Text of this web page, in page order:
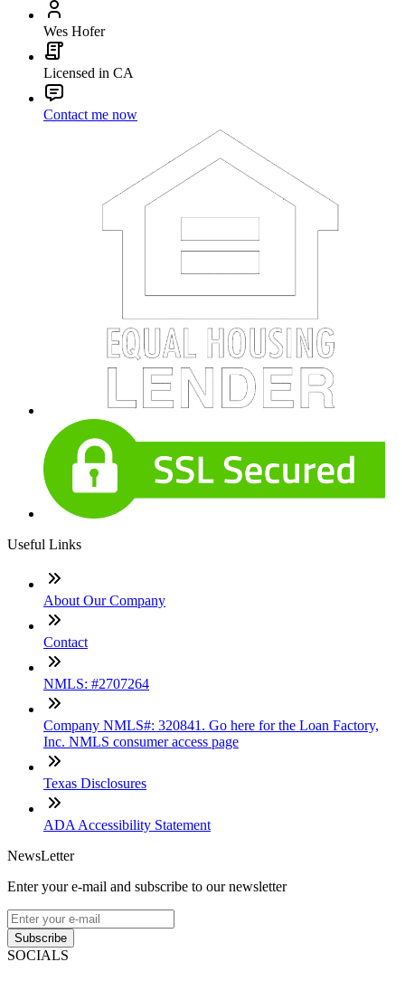
Wes Hofer
Licensed in CA
Contact me now
Useful Links
About Our Company
Contact
NMLS: #2707264
Company NMLS#: 320841. Go here for the Loan Factory,
Inc. NMLS consumer access page
Texas Disclosures
ADA Accessibility Statement
NewsLetter
Enter your e-mail and subscribe to our newsletter
Subscribe
SOCIALS